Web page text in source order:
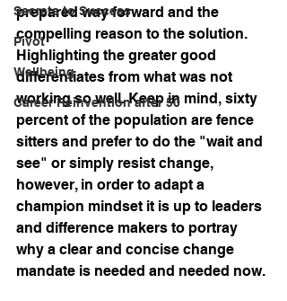
Secrets to Success
Pivot
Wellbeing
Career Reinvention after 50
prepared way forward and the
compelling reason to the solution.
Highlighting the greater good
differentiates from what was not
working so well. Keep in mind, sixty
percent of the population are fence
sitters and prefer to do the "wait and
see" or simply resist change,
however, in order to adapt a
champion mindset it is up to leaders
and difference makers to portray
why a clear and concise change
mandate is needed and needed now.